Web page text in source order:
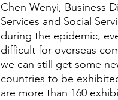
Chen Wenyi, Business
Services and Social
during the epidemic,
difficult for overseas
we can still get some
countries to be
are more than 160